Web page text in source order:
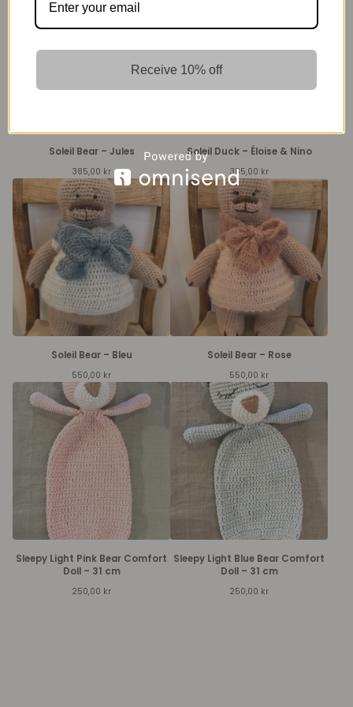
Soleil Bear – Jules
385,00 kr
Soleil Duck – Éloise & Nino
385,00 kr
Soleil Bear – Bleu
550,00 kr
Soleil Bear – Rose
550,00 kr
Sleepy Light Pink Bear Comfort
Doll – 31 cm
250,00 kr
Sleepy Light Blue Bear Comfort
Doll – 31 cm
250,00 kr
Receive 10% off